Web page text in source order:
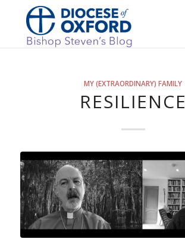
MY (EXTRAORDINARY) FAMILY
RESILIENCE